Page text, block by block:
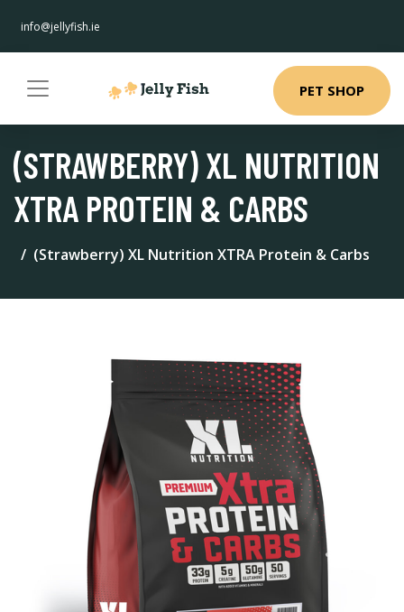
info@jellyfish.ie
PET SHOP
(STRAWBERRY) XL NUTRITION
XTRA PROTEIN & CARBS
(Strawberry) XL Nutrition XTRA Protein & Carbs